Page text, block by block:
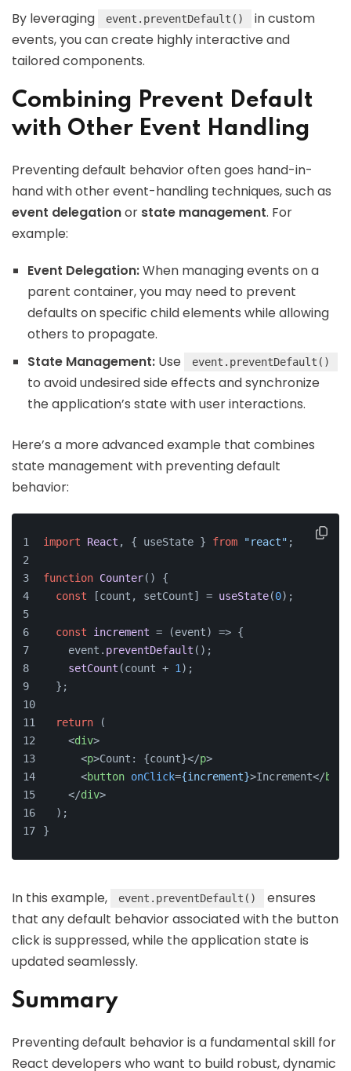
By leveraging event.preventDefault()
in custom
events, you can create highly interactive and
tailored components.
Combining Prevent Default
with Other Event Handling
Preventing default behavior often goes hand-in-
hand with other event-handling techniques, such as
event delegationor state management. For
example:
Event Delegation:When managing events on a
parent container, you may need to prevent
defaults on specific child elements while allowing
others to propagate.
State Management: Use event.preventDefault()
to avoid undesired side effects and synchronize
the application’s state with user interactions.
Here’s a more advanced example that combines
state management with preventing default
behavior:
import React , { useState } from "react" ;
function Counter( ) {
const [count, setCount] = useState(0);
const increment = (event) => {
    event.
preventDefault ();
setCount (count + 1 );
  };
return (
<div>
<p>Count: {count}</p>
<button onClick={increment}>Increment</
</div>
  );
}
In this example, event.preventDefault()
ensures
that any default behavior associated with the button
click is suppressed, while the application state is
updated seamlessly.
Summary
Preventing default behavior is a fundamental skill for
React developers who want to build robust, dynamic